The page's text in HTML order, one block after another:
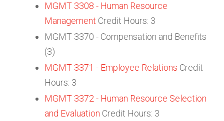
MGMT 3308 - Human Resource
Management Credit Hours: 3
MGMT 3370 - Compensation and Benefits
(3)
MGMT 3371 - Employee Relations Credit
Hours: 3
MGMT 3372 - Human Resource Selection
and Evaluation Credit Hours: 3